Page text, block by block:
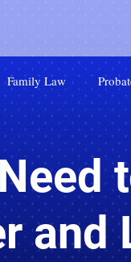
Family Law
and